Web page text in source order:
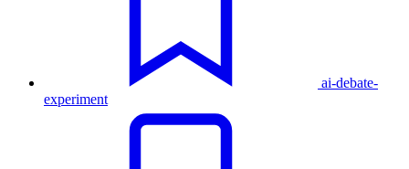
ai-debate-
experiment